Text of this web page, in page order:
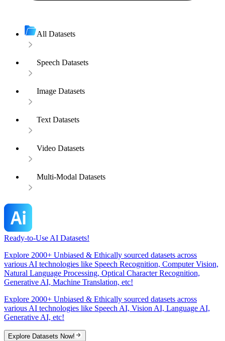
All Datasets
Speech Datasets
Image Datasets
Text Datasets
Video Datasets
Multi-Modal Datasets
Ready-to-Use AI Datasets!
Explore 2000+ Unbiased & Ethically sourced datasets across
various AI technologies like Speech Recognition, Computer Vision,
Natural Language Processing, Optical Character Recognition,
Generative AI, Machine Translation, etc!
Explore 2000+ Unbiased & Ethically sourced datasets across
various AI technologies like Speech AI, Vision AI, Language AI,
Generative AI, etc!
Explore Datasets Now!